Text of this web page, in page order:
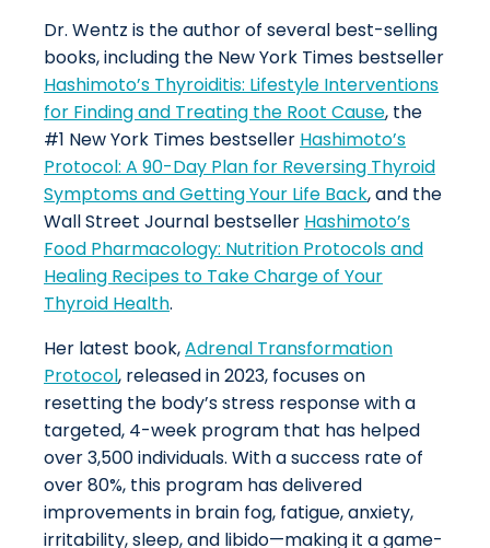
Dr. Wentz is the author of several best-selling
books, including the New York Times bestseller
Hashimoto’s Thyroiditis: Lifestyle Interventions
for Finding and Treating the Root Cause, the
#1 New York Times bestseller Hashimoto’s
Protocol: A 90-Day Plan for Reversing Thyroid
Symptoms and Getting Your Life Back, and the
Wall Street Journal bestseller Hashimoto’s
Food Pharmacology: Nutrition Protocols and
Healing Recipes to Take Charge of Your
Thyroid Health.
Her latest book,Adrenal Transformation
Protocol, released in 2023, focuses on
resetting the body’s stress response with a
targeted, 4-week program that has helped
over 3,500 individuals. With a success rate of
over 80%, this program has delivered
improvements in brain fog, fatigue, anxiety,
irritability, sleep, and libido—making it a game-